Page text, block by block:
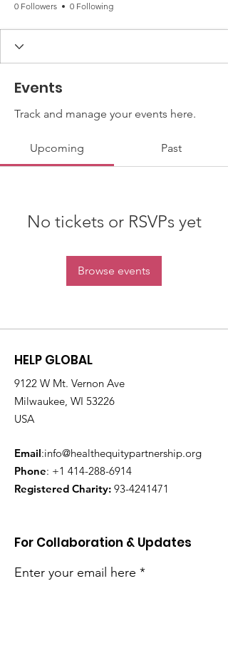
0 Followers 0 Following
Events
Track and manage your events here.
Upcoming Past
No tickets or RSVPs yet
Browse events
HELP GLOBAL
9122 W Mt. Vernon Ave
Milwaukee, WI 53226
USA
Email:info@healthequitypartnership.org
Phone: +1 414-288-6914
Registered Charity: 93-4241471
For Collaboration & Updates
Enter your email here